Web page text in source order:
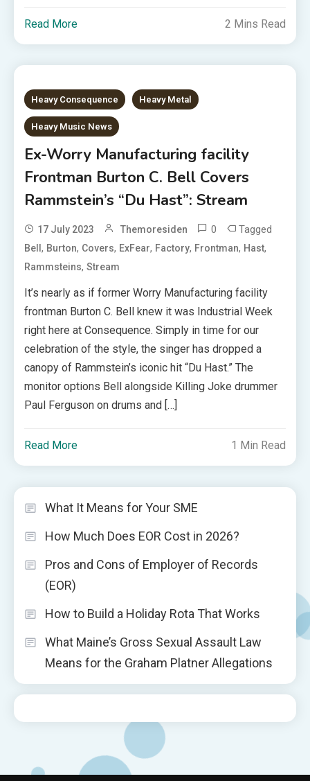
Read More 2 Mins Read
Heavy Consequence Heavy Metal
Heavy Music News
Ex-Worry Manufacturing facility
Frontman Burton C. Bell Covers
Rammstein’s “Du Hast”: Stream
17 July 2023 Themoresiden 0 Tagged
Bell, Burton, Covers, ExFear, Factory, Frontman, Hast,
Rammsteins,Stream
It’s nearly as if former Worry Manufacturing facility
frontman Burton C. Bell knew it was Industrial Week
right here at Consequence. Simply in time for our
celebration of the style, the singer has dropped a
canopy of Rammstein’s iconic hit “Du Hast.” The
monitor options Bell alongside Killing Joke drummer
Paul Ferguson on drums and […]
Read More 1 Min Read
What It Means for Your SME
How Much Does EOR Cost in 2026?
Pros and Cons of Employer of Records
(EOR)
How to Build a Holiday Rota That Works
What Maine’s Gross Sexual Assault Law
Means for the Graham Platner Allegations